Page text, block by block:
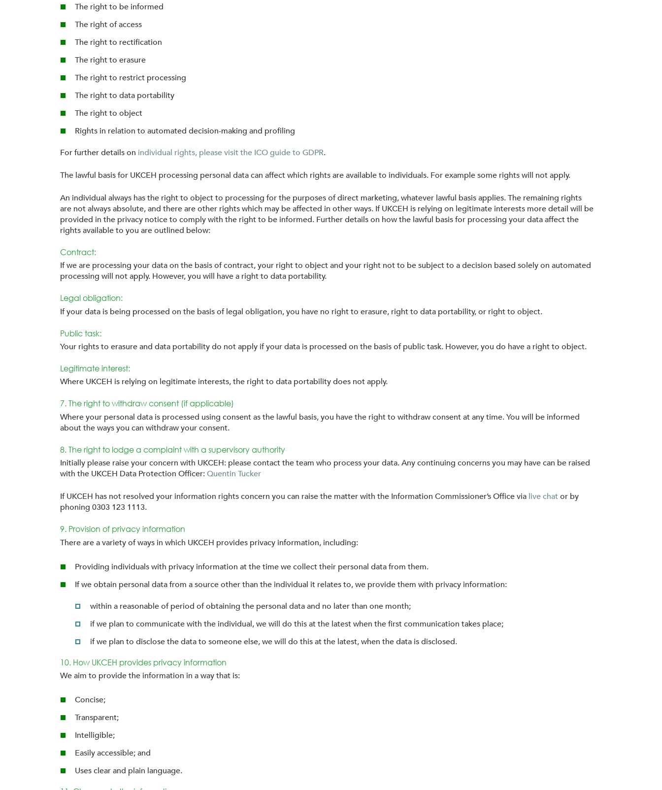
The right to be informed
The right of access
The right to rectification
The right to erasure
The right to restrict processing
The right to data portability
The right to object
Rights in relation to automated decision-making and profiling
For further details on individual rights, please visit the ICO guide to GDPR.
The lawful basis for UKCEH processing personal data can affect which rights are available to individuals. For example some rights will not apply.
An individual always has the right to object to processing for the purposes of direct marketing, whatever lawful basis applies. The remaining rights
are not always absolute, and there are other rights which may be affected in other ways. If UKCEH is relying on legitimate interests more detail will be
provided in the privacy notice to comply with the right to be informed. Further details on how the lawful basis for processing your data affect the
rights available to you are outlined below:
Contract:
If we are processing your data on the basis of contract, your right to object and your right not to be subject to a decision based solely on automated
processing will not apply. However, you will have a right to data portability.
Legal obligation:
If your data is being processed on the basis of legal obligation, you have no right to erasure, right to data portability, or right to object.
Public task:
Your rights to erasure and data portability do not apply if your data is processed on the basis of public task. However, you do have a right to object.
Legitimate interest:
Where UKCEH is relying on legitimate interests, the right to data portability does not apply.
7. The right to withdraw consent (if applicable)
Where your personal data is processed using consent as the lawful basis, you have the right to withdraw consent at any time. You will be informed
about the ways you can withdraw your consent.
8. The right to lodge a complaint with a supervisory authority
Initially please raise your concern with UKCEH: please contact the team who process your data. Any continuing concerns you may have can be raised
with the UKCEH Data Protection Officer:Quentin Tucker
If UKCEH has not resolved your information rights concern you can raise the matter with the Information Commissioner’s Office via live chator by
phoning 0303 123 1113.
9. Provision of privacy information
There are a variety of ways in which UKCEH provides privacy information, including:
Providing individuals with privacy information at the time we collect their personal data from them.
If we obtain personal data from a source other than the individual it relates to, we provide them with privacy information:
within a reasonable of period of obtaining the personal data and no later than one month;
if we plan to communicate with the individual, we will do this at the latest when the first communication takes place;
if we plan to disclose the data to someone else, we will do this at the latest, when the data is disclosed.
10. How UKCEH provides privacy information
We aim to provide the information in a way that is:
Concise;
Transparent;
Intelligible;
Easily accessible; and
Uses clear and plain language.